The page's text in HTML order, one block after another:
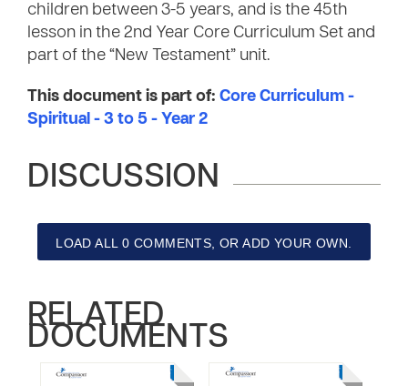
children between 3-5 years, and is the 45th
lesson in the 2nd Year Core Curriculum Set and
part of the “New Testament” unit.
This document is part of: Core Curriculum -
Spiritual - 3 to 5 - Year 2
DISCUSSION
LOAD ALL 0 COMMENTS, OR ADD YOUR OWN.
RELATED
DOCUMENTS